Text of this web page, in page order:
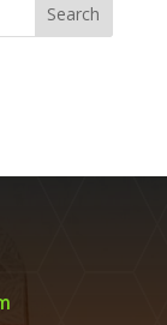
Search